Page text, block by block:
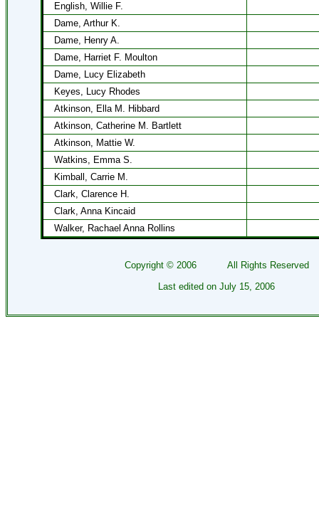
English, Willie F.
Dame, Arthur K.
Dame, Henry A.
Dame, Harriet F. Moulton
Dame, Lucy Elizabeth
Keyes, Lucy Rhodes
Atkinson, Ella M. Hibbard
Atkinson, Catherine M. Bartlett
Atkinson, Mattie W.
Watkins, Emma S.
Kimball, Carrie M.
Clark, Clarence H.
Clark, Anna Kincaid
Walker, Rachael Anna Rollins
Copyright © 2006
All Rights Reserved
Last edited on July 15, 2006